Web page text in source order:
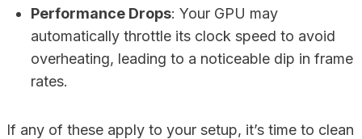
Performance Drops: Your GPU may
automatically throttle its clock speed to avoid
overheating, leading to a noticeable dip in frame
rates.
If any of these apply to your setup, it’s time to clean